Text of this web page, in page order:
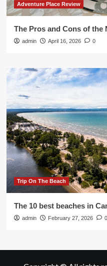
Adventure Place Review
The Pros and Cons of the
admin April 16, 2026 0
Trip On The Beach
The 10 best beaches in
admin February 27, 2026 0